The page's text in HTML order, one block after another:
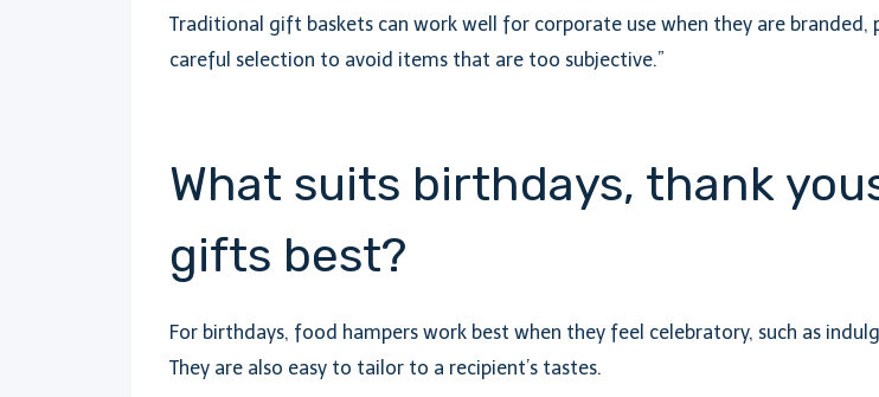
Traditional gift baskets can work well for corporate use when they are branded,
careful selection to avoid items that are too subjective.”
What suits birthdays, thank
gifts best?
For birthdays, food hampers work best when they feel celebratory, such as
They are also easy to tailor to a recipient’s tastes.